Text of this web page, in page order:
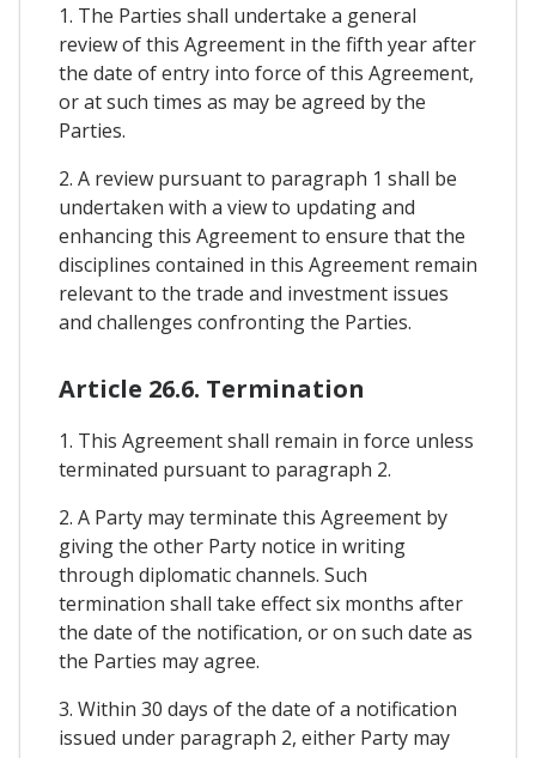
1. The Parties shall undertake a general
review of this Agreement in the fifth year after
the date of entry into force of this Agreement,
or at such times as may be agreed by the
Parties.
2. A review pursuant to paragraph 1 shall be
undertaken with a view to updating and
enhancing this Agreement to ensure that the
disciplines contained in this Agreement remain
relevant to the trade and investment issues
and challenges confronting the Parties.
Article 26.6. Termination
1. This Agreement shall remain in force unless
terminated pursuant to paragraph 2.
2. A Party may terminate this Agreement by
giving the other Party notice in writing
through diplomatic channels. Such
termination shall take effect six months after
the date of the notification, or on such date as
the Parties may agree.
3. Within 30 days of the date of a notification
issued under paragraph 2, either Party may